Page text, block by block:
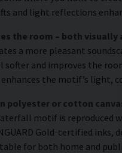
and light reflections
the room – both
a more pleasant
softer and improves the
the motif’s light,
polyester or cotton
motif is reproduced
Gold-certified
for both home and